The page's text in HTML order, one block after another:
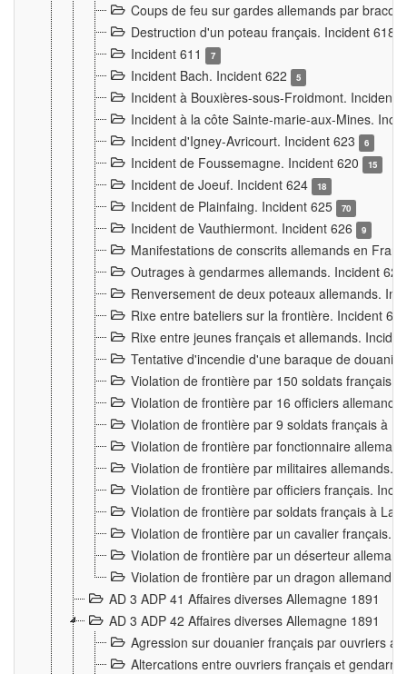
Coups de feu sur gardes allemands par
Destruction d'un poteau français. Incident 618
Incident 611 7
Incident Bach. Incident 622 5
Incident à Bouxières-sous-Froidmont. Incident
Incident à la côte Sainte-marie-aux-Mines.
Incident d'Igney-Avricourt. Incident 623
6
Incident de Foussemagne. Incident 620 15
Incident de Joeuf. Incident 624 18
Incident de Plainfaing. Incident 625 70
Incident de Vauthiermont. Incident 626 9
Manifestations de conscrits allemands en
Outrages à gendarmes allemands. Incident
Renversement de deux poteaux allemands.
Rixe entre bateliers sur la frontière. Incident
Rixe entre jeunes français et allemands.
Tentative d'incendie d'une baraque de
Violation de frontière par 150 soldats français.
Violation de frontière par 16 officiers
Violation de frontière par 9 soldats français à
Violation de frontière par fonctionnaire
Violation de frontière par militaires allemands.
Violation de frontière par officiers français.
Violation de frontière par soldats français à La
Violation de frontière par un cavalier français.
Violation de frontière par un déserteur
Violation de frontière par un dragon allemand.
AD 3 ADP 41 Affaires diverses Allemagne 1891
AD 3 ADP 42 Affaires diverses Allemagne 1891
Agression sur douanier français par ouvriers
Altercations entre ouvriers français et